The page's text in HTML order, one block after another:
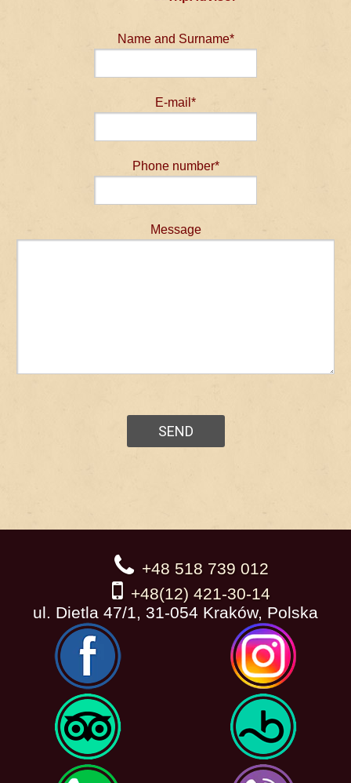
Name and Surname*
E-mail*
Phone number*
Message
+48 518 739 012
+48(12) 421-30-14
ul. Dietla 47/1, 31-054 Kraków, Polska